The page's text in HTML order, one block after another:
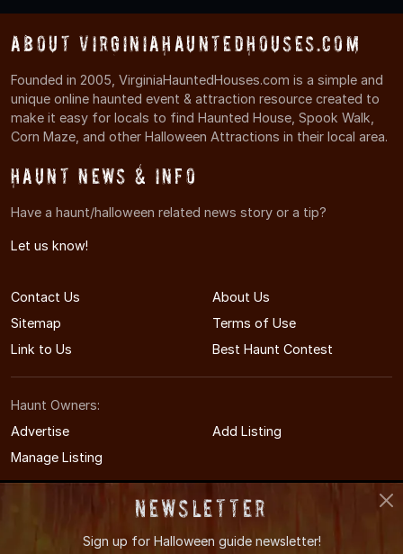
About VirginiaHauntedHouses.com
Founded in 2005, VirginiaHauntedHouses.com is a simple and
unique online haunted event & attraction resource created to
make it easy for locals to find Haunted House, Spook Walk,
Corn Maze, and other Halloween Attractions in their local area.
Haunt News & Info
Have a haunt/halloween related news story or a tip?
Let us know!
Contact Us
About Us
Sitemap
Terms of Use
Link to Us
Best Haunt Contest
Haunt Owners:
Advertise
Add Listing
Manage Listing
Newsletter
Sign up for Halloween guide newsletter!